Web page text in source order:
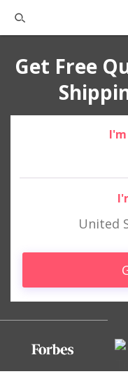
Get Free
United